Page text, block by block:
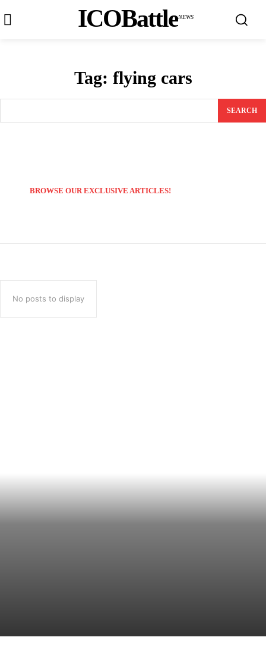
ICOBattleNEWS
Tag: flying cars
SEARCH
BROWSE OUR EXCLUSIVE ARTICLES!
No posts to display